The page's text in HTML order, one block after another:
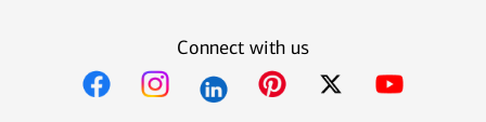
Connect with us